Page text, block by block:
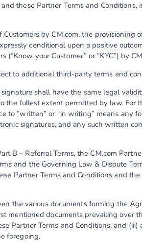
these Partner Terms and Conditions,
by CM.com, the provisioning
conditional upon a positive
your Customer” or “KYC”) by
to additional third-party terms and
shall have the same legal
the fullest extent permitted by law. For
to “written” or “in writing” means any
signatures, and any such written
B – Referral Terms, the CM.com
and the Governing Law & Dispute
Partner Terms and Conditions and
the various documents forming the
mentioned documents prevailing over
Partner Terms and Conditions, and (iii)
foregoing.